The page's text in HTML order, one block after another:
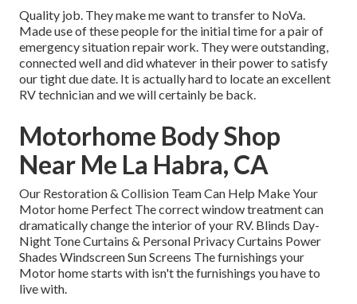
Quality job. They make me want to transfer to NoVa.
Made use of these people for the initial time for a pair of
emergency situation repair work. They were outstanding,
connected well and did whatever in their power to satisfy
our tight due date. It is actually hard to locate an excellent
RV technician and we will certainly be back.
Motorhome Body Shop
Near Me La Habra, CA
Our Restoration & Collision Team Can Help Make Your
Motor home Perfect The correct window treatment can
dramatically change the interior of your RV. Blinds Day-
Night Tone Curtains & Personal Privacy Curtains Power
Shades Windscreen Sun Screens The furnishings your
Motor home starts with isn't the furnishings you have to
live with.